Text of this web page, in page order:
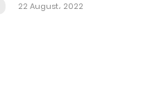
22 August، 2022